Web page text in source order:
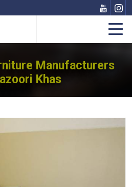
Manufacturers
Khas